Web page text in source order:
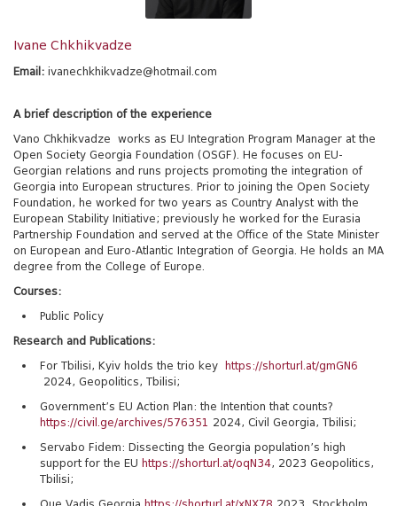
Ivane Chkhikvadze
Email: ivanechkhikvadze@hotmail.com
A brief description of the experience
Vano Chkhikvadze works as EU Integration Program Manager at the
Open Society Georgia Foundation (OSGF). He focuses on EU-
Georgian relations and runs projects promoting the integration of
Georgia into European structures. Prior to joining the Open Society
Foundation, he worked for two years as Country Analyst with the
European Stability Initiative; previously he worked for the Eurasia
Partnership Foundation and served at the Office of the State Minister
on European and Euro-Atlantic Integration of Georgia. He holds an MA
degree from the College of Europe.
Courses:
Public Policy
Research and Publications:
For Tbilisi, Kyiv holds the trio key https://shorturl.at/gmGN6
2024, Geopolitics, Tbilisi;
Government’s EU Action Plan: the Intention that counts?
https://civil.ge/archives/576351 2024, Civil Georgia, Tbilisi;
Servabo Fidem: Dissecting the Georgia population’s high
support for the EU https://shorturl.at/oqN34, 2023 Geopolitics,
Tbilisi;